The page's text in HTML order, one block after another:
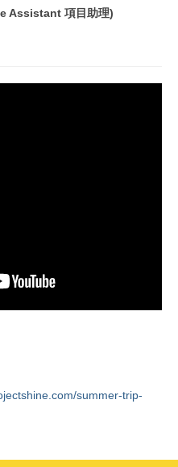
Assistant 項目助理)
summer-trip-